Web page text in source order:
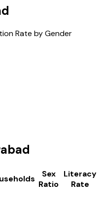
Rate by Gender
Sex
Ratio
Literacy
Rate